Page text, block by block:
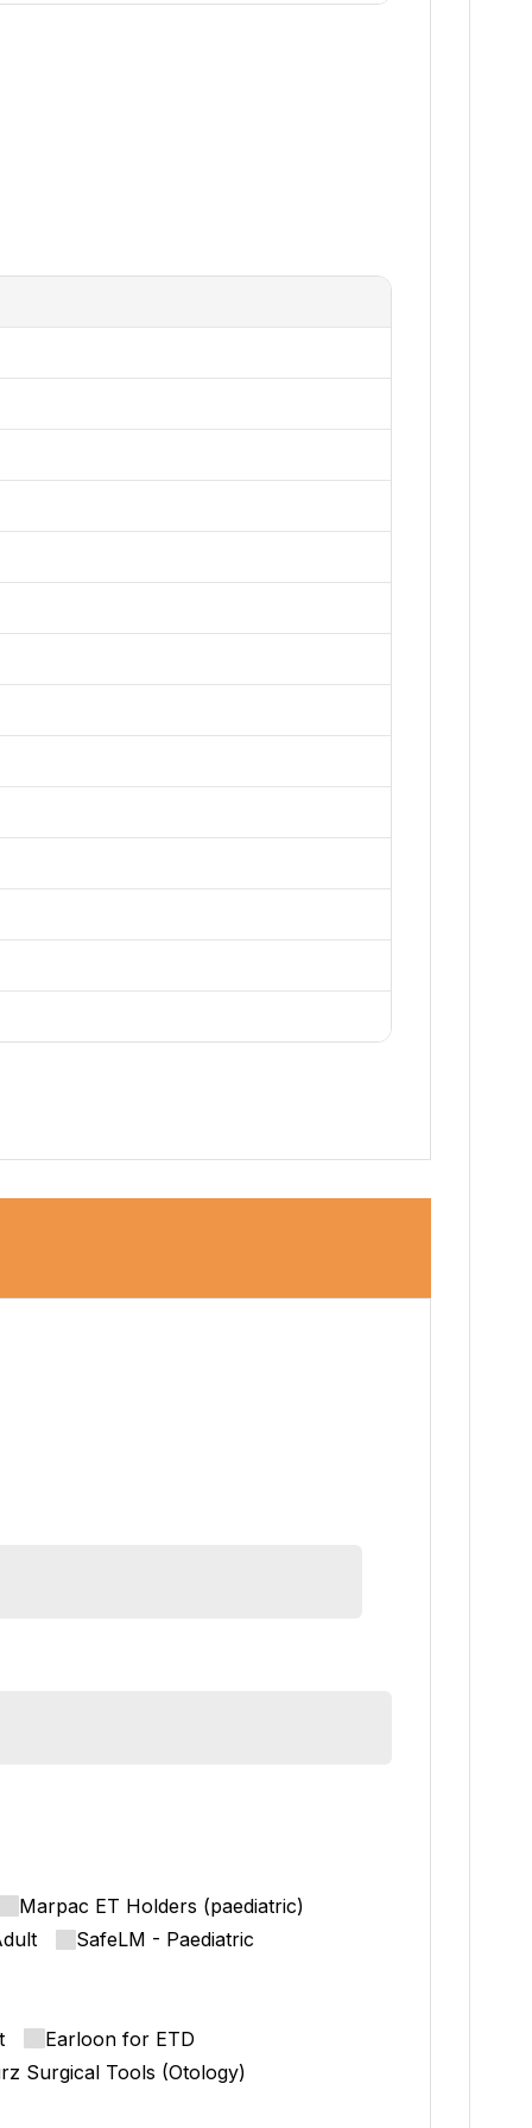
Marpac ET Holders (paediatric)
SafeLM - Paediatric
Earloon for ETD
Surgical Tools (Otology)